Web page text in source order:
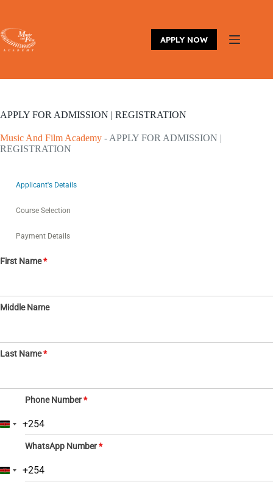
content
APPLY NOW
APPLY FOR ADMISSION | REGISTRATION
Music And Film Academy - APPLY FOR ADMISSION |
REGISTRATION
Applicant's Details
Course Selection
Payment Details
First Name*
Middle Name
Last Name*
Phone Number*
K
a
+254
WhatsApp Number*
K
+254